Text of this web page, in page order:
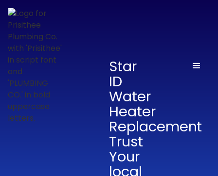
Star
ID
Water
Heater
Replacement
Trust
Your
local